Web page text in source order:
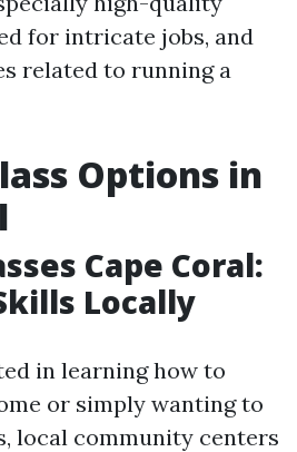
for intricate jobs, and
related to running a
Options in
Cape Coral:
Locally
in learning how to
or simply wanting to
local community centers